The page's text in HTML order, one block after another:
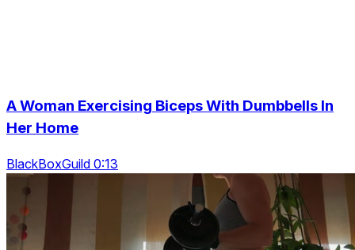
A Woman Exercising Biceps With Dumbbells In
Her Home
BlackBoxGuild 0:13